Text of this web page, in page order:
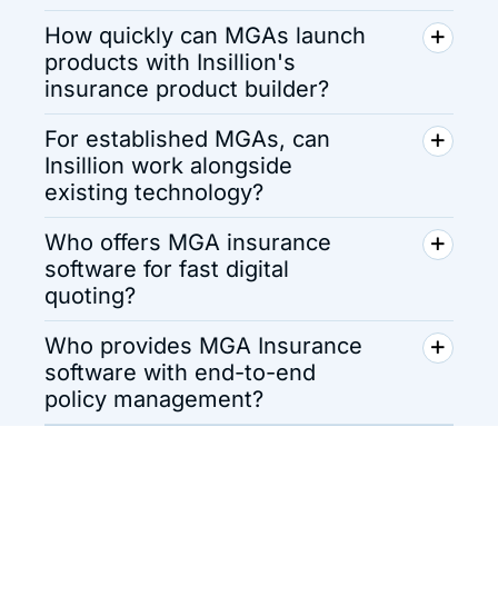
How quickly can MGAs launch
products with Insillion's
insurance product builder?
For established MGAs, can
Insillion work alongside
existing technology?
Who offers MGA insurance
software for fast digital
quoting?
Who provides MGA Insurance
software with end-to-end
policy management?